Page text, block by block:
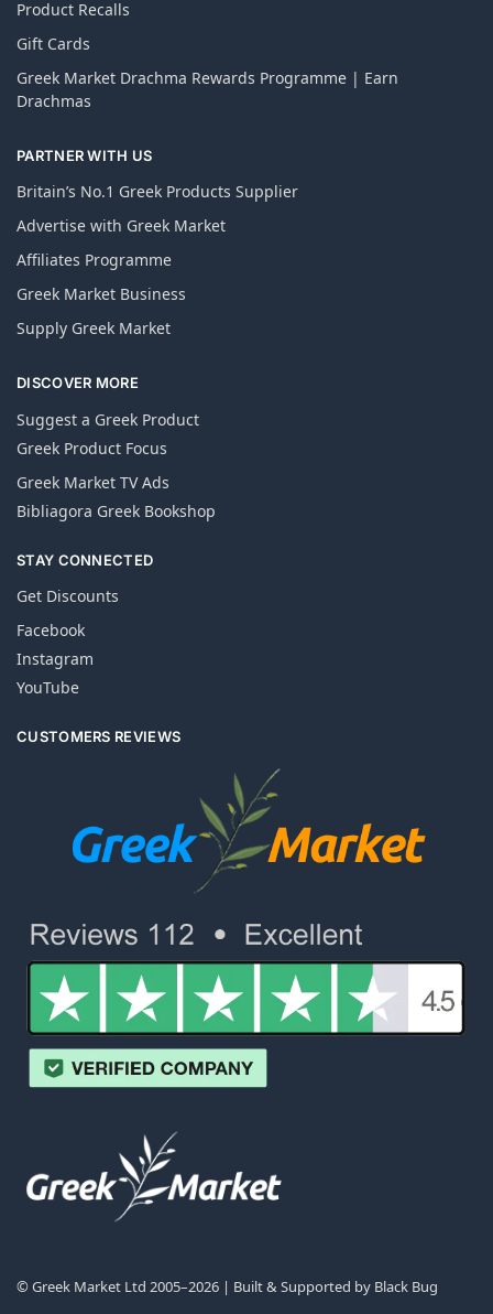
Product Recalls
Gift Cards
Greek Market Drachma Rewards Programme | Earn
Drachmas
PARTNER WITH US
Britain’s No.1 Greek Products Supplier
Advertise with Greek Market
Affiliates Programme
Greek Market Business
Supply Greek Market
DISCOVER MORE
Suggest a Greek Product
Greek Product Focus
Greek Market TV Ads
Bibliagora Greek Bookshop
STAY CONNECTED
Get Discounts
Facebook
Instagram
YouTube
CUSTOMERS REVIEWS
© Greek Market Ltd 2005–2026 | Built & Supported by Black Bug